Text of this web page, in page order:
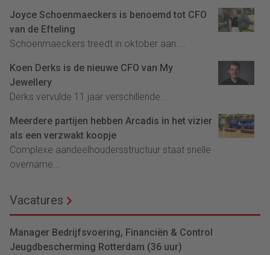
Joyce Schoenmaeckers is benoemd tot CFO
van de Efteling
Schoenmaeckers treedt in oktober aan....
Koen Derks is de nieuwe CFO van My
Jewellery
Derks vervulde 11 jaar verschillende...
Meerdere partijen hebben Arcadis in het vizier
als een verzwakt koopje
Complexe aandeelhoudersstructuur staat snelle
overname...
Vacatures
Manager Bedrijfsvoering, Financiën & Control
Jeugdbescherming Rotterdam (36 uur)